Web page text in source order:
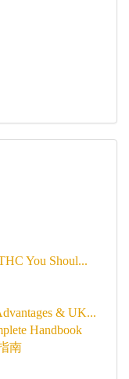
You Shoul...
& UK...
Handbook
南